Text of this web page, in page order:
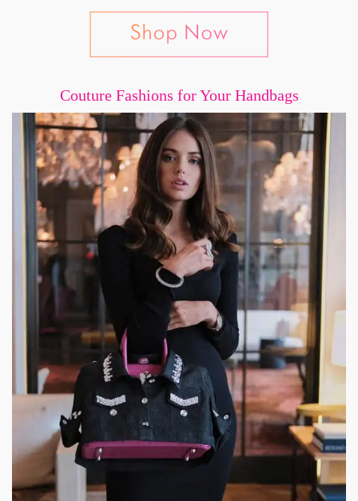
Couture Fashions for Your Handbags